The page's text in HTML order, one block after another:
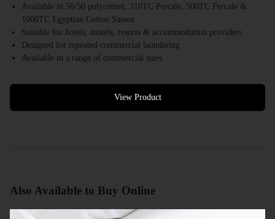
Available in 50/50 polycotton, 310TC Percale, 500TC Percale &
1000TC Egyptian Cotton Sateen
Suitable for hotels, motels, resorts & accommodation providers
Designed for repeated commercial laundering
Available in a range of commercial sizes
Bulk quantities available
Commercial quotes availableView Product
Also Available to Buy Online